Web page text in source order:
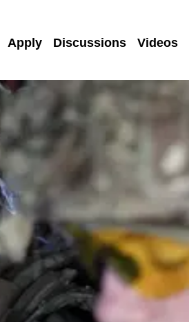
Apply Discussions Videos